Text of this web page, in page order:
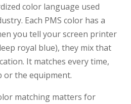
color language used
Each PMS color has a
you tell your screen printer
royal blue), they mix that
It matches every time,
or the equipment.
matching matters for